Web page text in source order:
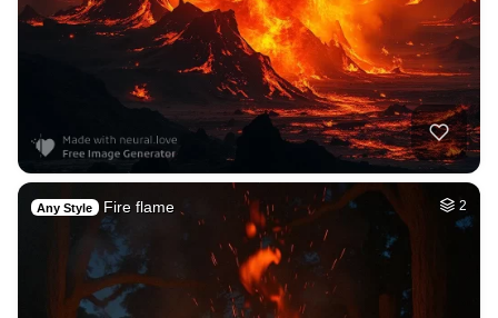
Any Style Fire flame 2